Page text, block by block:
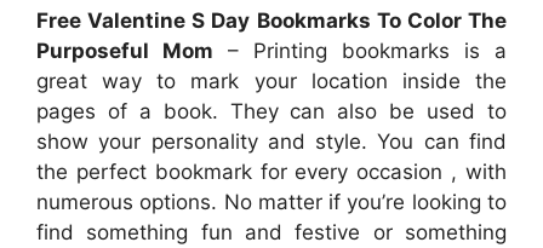
Free Valentine S Day Bookmarks To Color The
Purposeful Mom – Printing bookmarks is a
great way to mark your location inside the
pages of a book. They can also be used to
show your personality and style. You can find
the perfect bookmark for every occasion , with
numerous options. No matter if you’re looking to
find something fun and festive or something